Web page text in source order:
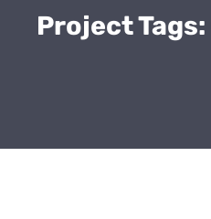
Project Tags: